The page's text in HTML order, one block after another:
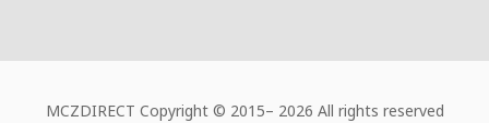
MCZDIRECT Copyright © 2015– 2026 All rights reserved